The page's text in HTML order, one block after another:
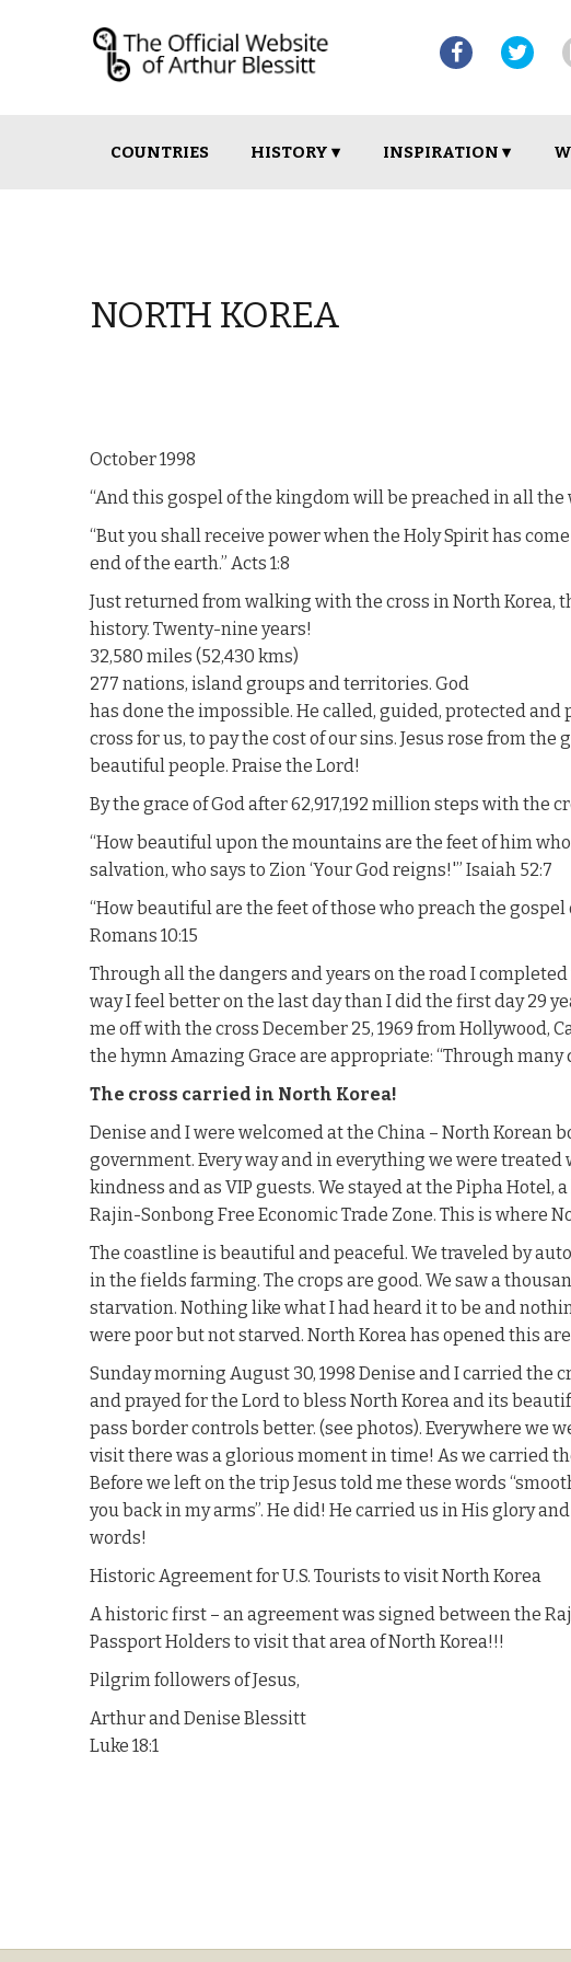
COUNTRIES HISTORY ▾ INSPIRATION ▾
NORTH KOREA
October 1998
“And this gospel of the kingdom will be preached in all the
“But you shall receive power when the Holy Spirit has
end of the earth.” Acts 1:8
Just returned from walking with the cross in North Korea,
history. Twenty-nine years!
32,580 miles (52,430 kms)
277 nations, island groups and territories. God
has done the impossible. He called, guided, protected
cross for us, to pay the cost of our sins. Jesus rose from
beautiful people. Praise the Lord!
By the grace of God after 62,917,192 million steps with the
“How beautiful upon the mountains are the feet of him
salvation, who says to Zion ‘Your God reigns!'” Isaiah 52:7
“How beautiful are the feet of those who preach the
Romans 10:15
Through all the dangers and years on the road I
way I feel better on the last day than I did the first day 29
me off with the cross December 25, 1969 from Hollywood,
the hymn Amazing Grace are appropriate: “Through many
The cross carried in North Korea!
Denise and I were welcomed at the China – North Korean
government. Every way and in everything we were treated
kindness and as VIP guests. We stayed at the Pipha
Rajin-Sonbong Free Economic Trade Zone. This is where
The coastline is beautiful and peaceful. We traveled by
in the fields farming. The crops are good. We saw a
starvation. Nothing like what I had heard it to be and
were poor but not starved. North Korea has opened this
Sunday morning August 30, 1998 Denise and I carried
and prayed for the Lord to bless North Korea and its
pass border controls better. (see photos). Everywhere we
visit there was a glorious moment in time! As we carried
Before we left on the trip Jesus told me these words
you back in my arms”. He did! He carried us in His glory
words!
Historic Agreement for U.S. Tourists to visit North Korea
A historic first – an agreement was signed between the
Passport Holders to visit that area of North Korea!!!
Pilgrim followers of Jesus,
Arthur and Denise Blessitt
Luke 18:1